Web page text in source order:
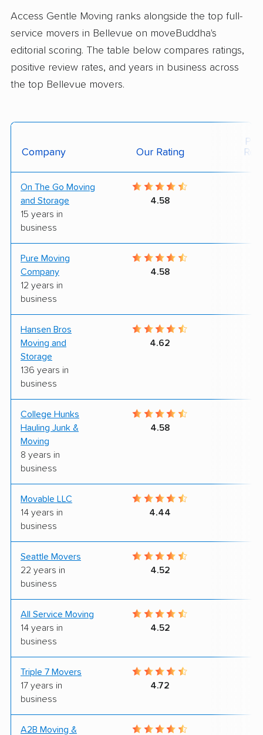
Access Gentle Moving ranks alongside the top full-
service movers in Bellevue on moveBuddha's
editorial scoring. The table below compares ratings,
positive review rates, and years in business across
the top Bellevue movers.
Company Our Rating
On The Go Moving
and Storage
15 years in
business
4.58
Pure Moving
Company
12 years in
business
4.58
Hansen Bros
Moving and
Storage
136 years in
business
4.62
College Hunks
Hauling Junk &
Moving
8 years in
business
4.58
Movable LLC
14 years in
business
4.44
Seattle Movers
22 years in
business
4.52
All Service Moving
14 years in
business
4.52
Triple 7 Movers
17 years in
business
4.72
A2B Moving &